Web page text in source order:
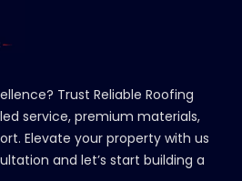
Trust Reliable Roofing
service, premium materials,
Elevate your property with us
and let’s start building a